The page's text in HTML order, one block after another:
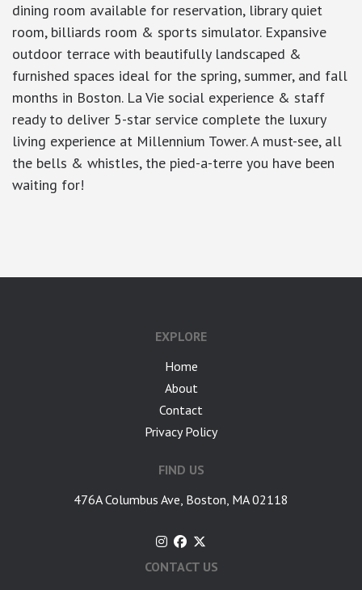
dining room available for reservation, library quiet
room, billiards room & sports simulator. Expansive
outdoor terrace with beautifully landscaped &
furnished spaces ideal for the spring, summer, and fall
months in Boston. La Vie social experience & staff
ready to deliver 5-star service complete the luxury
living experience at Millennium Tower. A must-see, all
the bells & whistles, the pied-a-terre you have been
waiting for!
EXPLORE
Home
About
Contact
Privacy Policy
FIND US
476A Columbus Ave, Boston, MA 02118
CONTACT US